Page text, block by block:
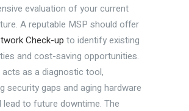
evaluation of your current
A reputable MSP should offer
Check-up to identify existing
and cost-saving opportunities.
as a diagnostic tool,
security gaps and aging hardware
lead to future downtime. The